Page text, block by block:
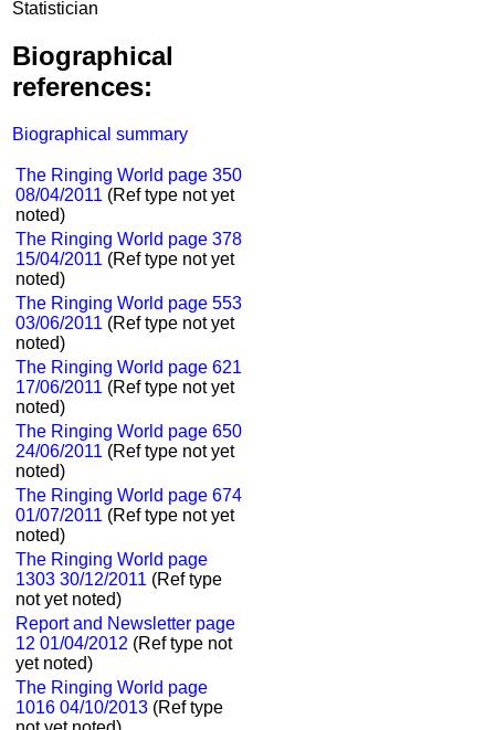
Statistician
Biographical
references:
Biographical summary
The Ringing World page 350
08/04/2011 (Ref type not yet
noted)
The Ringing World page 378
15/04/2011 (Ref type not yet
noted)
The Ringing World page 553
03/06/2011 (Ref type not yet
noted)
The Ringing World page 621
17/06/2011 (Ref type not yet
noted)
The Ringing World page 650
24/06/2011 (Ref type not yet
noted)
The Ringing World page 674
01/07/2011 (Ref type not yet
noted)
The Ringing World page
1303 30/12/2011 (Ref type
not yet noted)
Report and Newsletter page
12 01/04/2012 (Ref type not
yet noted)
The Ringing World page
1016 04/10/2013 (Ref type